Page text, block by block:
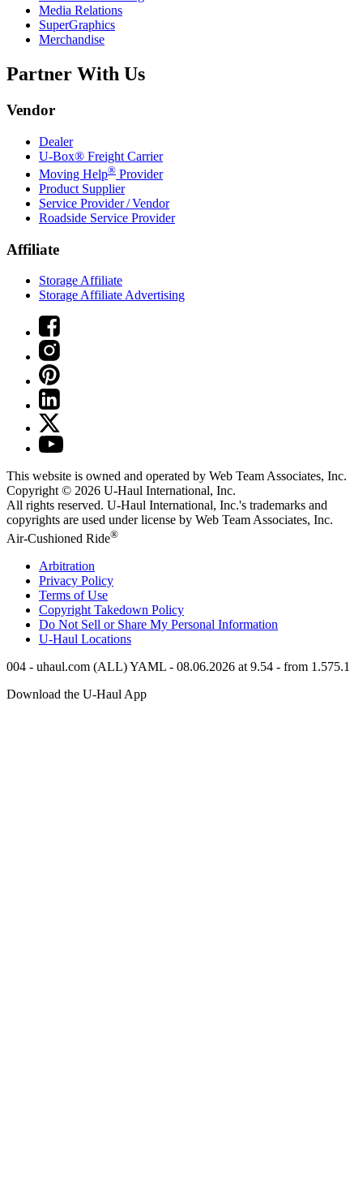
Media Relations
SuperGraphics
Merchandise
Partner With Us
Vendor
Dealer
U-Box® Freight Carrier
Moving Help® Provider
Product Supplier
Service Provider / Vendor
Roadside Service Provider
Affiliate
Storage Affiliate
Storage Affiliate Advertising
This website is owned and operated by Web Team Associates, Inc.
Copyright © 2026 U-Haul International, Inc.
All rights reserved. U-Haul International, Inc.'s trademarks and
copyrights are used under license by Web Team Associates, Inc.
Air-Cushioned Ride®
Arbitration
Privacy Policy
Terms of Use
Copyright Takedown Policy
Do Not Sell or Share My Personal Information
U-Haul Locations
004 - uhaul.com (ALL) YAML - 08.06.2026 at 9.54 - from 1.575.1
Download the U-Haul App